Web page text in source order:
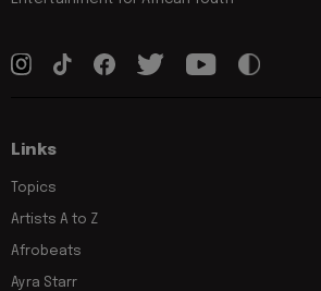
Links
Topics
Artists A to Z
Afrobeats
Ayra Starr